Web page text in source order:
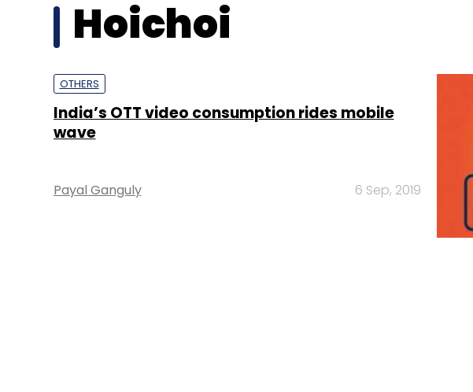
Hoichoi
OTHERS
India’s OTT video consumption rides mobile
wave
Payal Ganguly 6 Sep, 2019